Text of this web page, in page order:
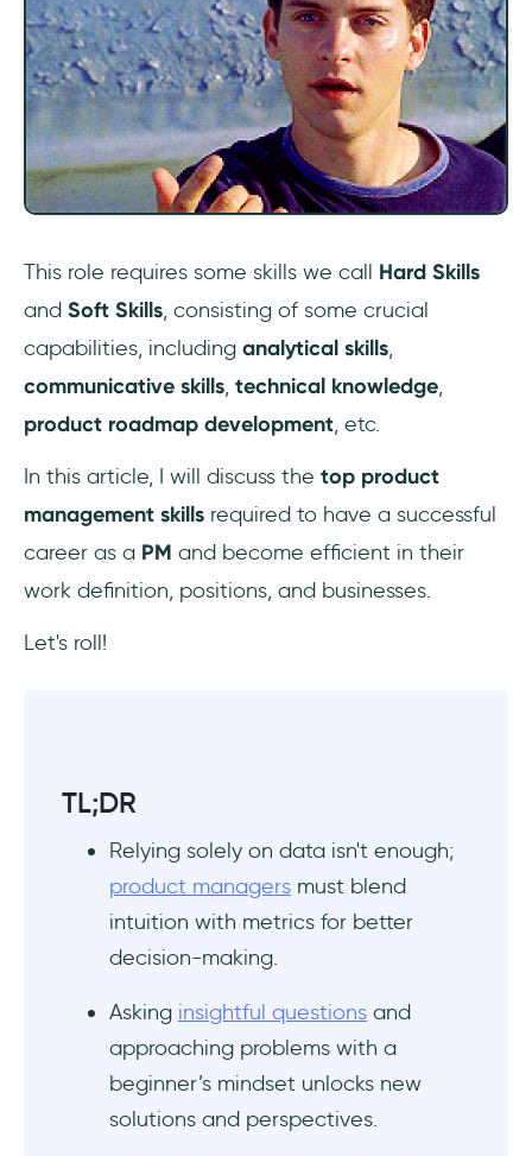
14- Marketing skills
15- Interpersonal skills
18- Leadership skills
Final Words
What qualifications do you need for product
management?
Is coding required for product
management?
Can I become a product manager without
This role requires some skills we call Hard Skills
and Soft Skills, consisting of some crucial
capabilities, including analytical skills,
communicative skills, technical knowledge,
product roadmap development, etc.
In this article, I will discuss the top product
management skills required to have a successful
career as a PM and become efficient in their
work definition, positions, and businesses.
Let's roll!
TL;DR
Relying solely on data isn't enough;
product managers must blend
intuition with metrics for better
decision-making.
Asking insightful questions and
approaching problems with a
beginner’s mindset unlocks new
solutions and perspectives.